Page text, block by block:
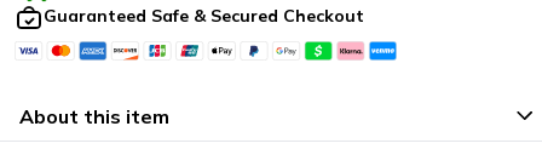
Guaranteed Safe & Secured Checkout
About this item